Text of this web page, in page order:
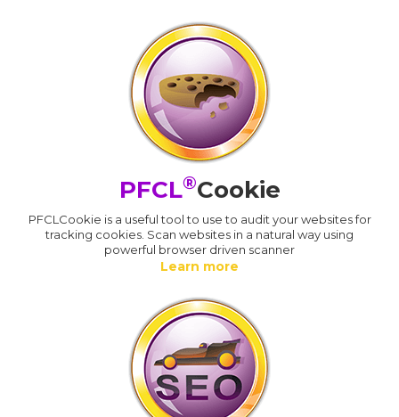
PFCL®Cookie
PFCLCookie is a useful tool to use to audit your websites for
tracking cookies. Scan websites in a natural way using
powerful browser driven scanner
Learn more